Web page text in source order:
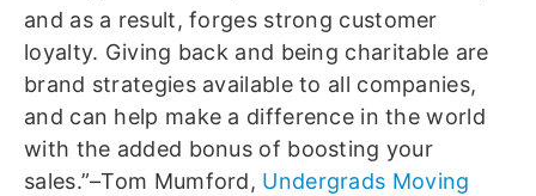
and as a result, forges strong customer
loyalty. Giving back and being charitable are
brand strategies available to all companies,
and can help make a difference in the world
with the added bonus of boosting your
sales.”–Tom Mumford, Undergrads Moving